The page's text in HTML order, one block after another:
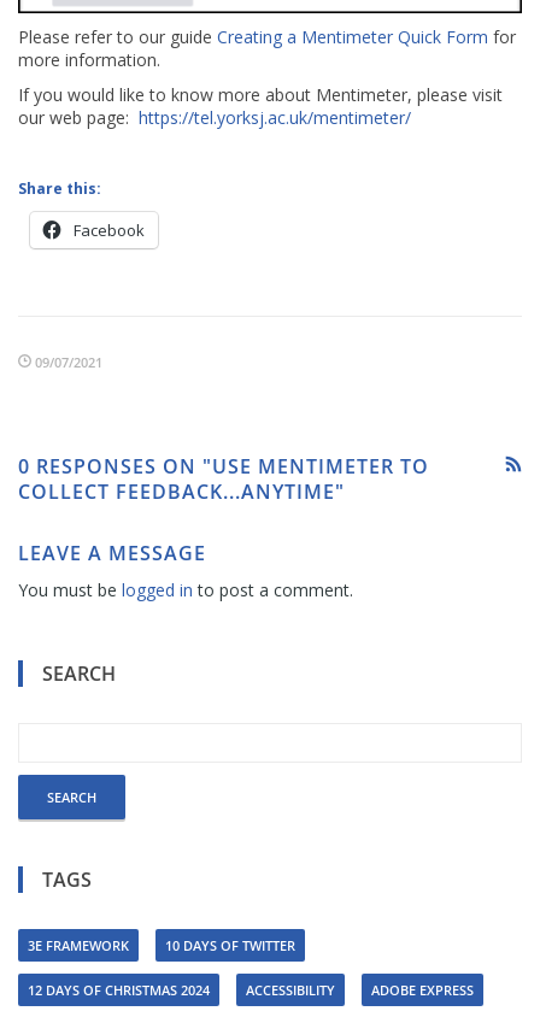
Please refer to our guide Creating a Mentimeter Quick Form for
more information.
If you would like to know more about Mentimeter, please visit
our web page: https://tel.yorksj.ac.uk/mentimeter/
Share this:
Facebook
09/07/2021
0 RESPONSES ON "USE MENTIMETER TO
COLLECT FEEDBACK...ANYTIME"
LEAVE A MESSAGE
You must be logged in to post a comment.
SEARCH
TAGS
3E FRAMEWORK 10 DAYS OF TWITTER
12 DAYS OF CHRISTMAS 2024 ACCESSIBILITY ADOBE EXPRESS